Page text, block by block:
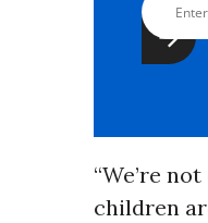
“We’re
children